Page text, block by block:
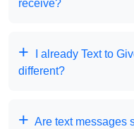
receive?
I already Text to
different?
Are text messages